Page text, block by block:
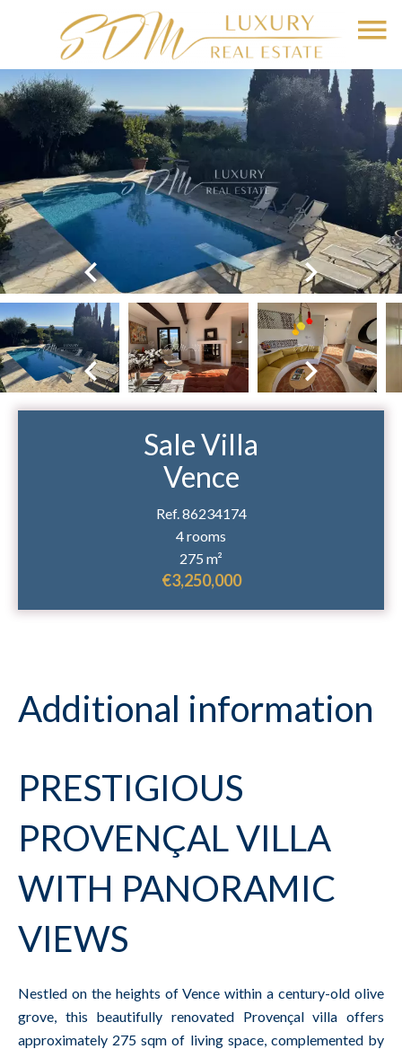
Sale Villa
Vence
Ref. 86234174
4 rooms
275 m²
€3,250,000
Additional information
PRESTIGIOUS
PROVENÇAL VILLA
WITH PANORAMIC
VIEWS
Nestled on the heights of Vence within a century-old olive
grove, this beautifully renovated Provençal villa offers
approximately 275 sqm of living space, complemented by